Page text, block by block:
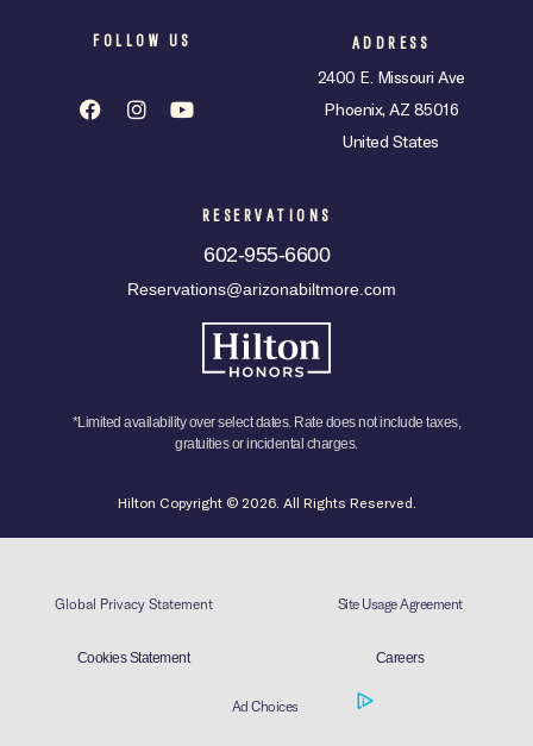
FOLLOW US ADDRESS
2400 E. Missouri Ave
Phoenix, AZ 85016
United States
RESERVATIONS
602-955-6600
Reservations@arizonabiltmore.com
*Limited availability over select dates. Rate does not include taxes,
gratuities or incidental charges.
Hilton Copyright © 2026. All Rights Reserved.
Global Privacy Statement Site Usage Agreement
Cookies Statement Careers
Ad Choices